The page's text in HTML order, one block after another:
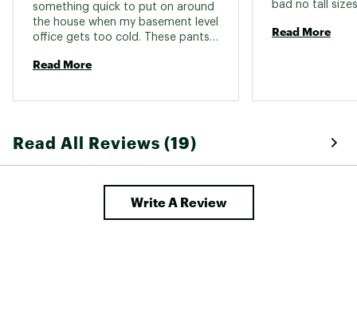
something quick to put on around
the house when my basement level
office gets too cold. These pants
the tech material look good and
Read More
Read More
Read All Reviews (19)
Write A Review